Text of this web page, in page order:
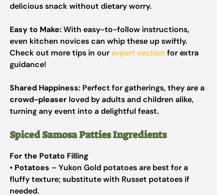
delicious snack without dietary worry.
Easy to Make:With easy-to-follow instructions,
even kitchen novices can whip these up swiftly.
Check out more tips in ourexpert section for extra
guidance!
Shared Happiness: Perfect for gatherings, they are a
crowd-pleaser loved by adults and children alike,
turning any event into a delightful feast.
Spiced Samosa Patties Ingredients
For the Potato Filling
• Potatoes – Yukon Gold potatoes are best for a
fluffy texture; substitute with Russet potatoes if
needed.